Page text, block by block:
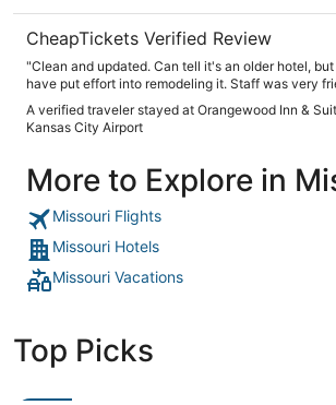
CheapTickets Verified Review
"Clean and updated. Can tell it's an older hotel, but they
have put effort into remodeling it. Staff was very
pool, but others did. Easy access to the interstate
travel"
A verified traveler stayed at Orangewood Inn &
Kansas City Airport
More to Explore in
Missouri Flights
Missouri Hotels
Missouri Vacations
Top Picks